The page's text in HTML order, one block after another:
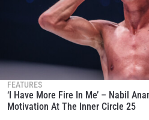
FEATURES
‘I Have More Fire In Me’ – Nabil
Motivation At The Inner Circle 25